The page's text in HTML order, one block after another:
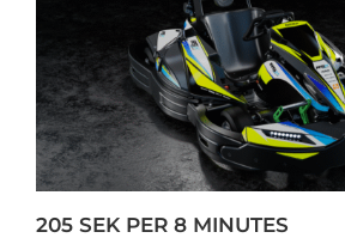
205 SEK PER 8 MINUTES